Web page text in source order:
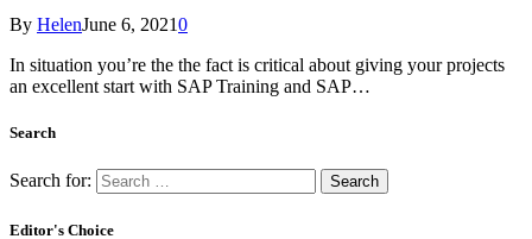
By HelenJune 6, 20210
In situation you’re the the fact is critical about giving your projects
an excellent start with SAP Training and SAP…
Search
Search for:
Editor's Choice